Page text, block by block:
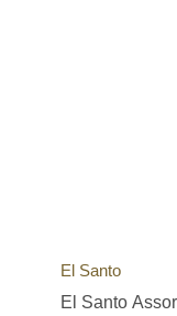
El Santo
El Santo